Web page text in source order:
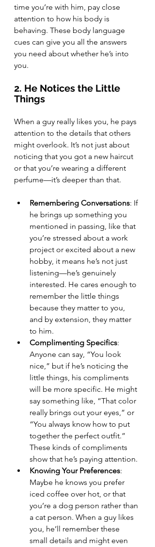
time you’re with him, pay close
attention to how his body is
behaving. These body language
cues can give you all the answers
you need about whether he’s into
you.
2. He Notices the Little
Things
When a guy really likes you, he pays
attention to the details that others
might overlook. It’s not just about
noticing that you got a new haircut
or that you’re wearing a different
perfume—it’s deeper than that.
Remembering Conversations: If
he brings up something you
mentioned in passing, like that
you’re stressed about a work
project or excited about a new
hobby, it means he’s not just
listening—he’s genuinely
interested. He cares enough to
remember the little things
because they matter to you,
and by extension, they matter
to him.
Complimenting Specifics:
Anyone can say, “You look
nice,” but if he’s noticing the
little things, his compliments
will be more specific. He might
say something like, “That color
really brings out your eyes,” or
“You always know how to put
together the perfect outfit.”
These kinds of compliments
show that he’s paying attention.
Knowing Your Preferences:
Maybe he knows you prefer
iced coffee over hot, or that
you’re a dog person rather than
a cat person. When a guy likes
you, he’ll remember these
small details and might even